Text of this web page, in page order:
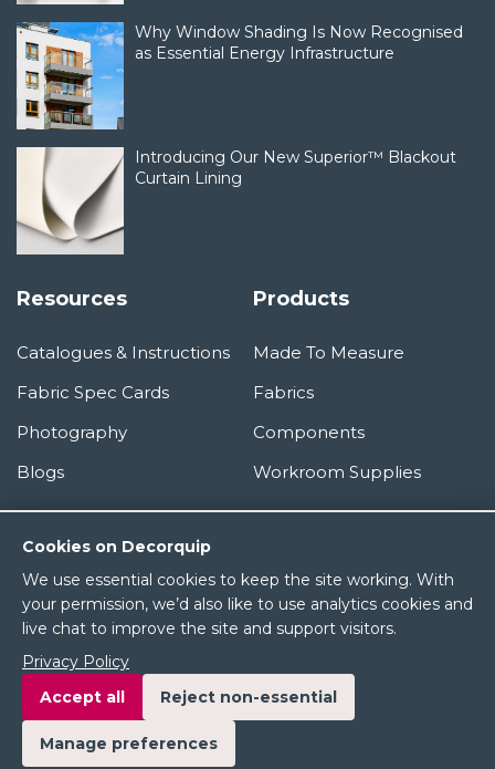
Cookies on Decorquip
We use essential cookies to keep the site working. With
your permission, we’d also like to use analytics cookies and
live chat to improve the site and support visitors.
Privacy Policy
Accept all
Reject non-essential
Manage preferences
Why Window Shading Is Now Recognised
as Essential Energy Infrastructure
Introducing Our New Superior™ Blackout
Curtain Lining
Resources
Catalogues & Instructions
Fabric Spec Cards
Photography
Blogs
Products
Made To Measure
Fabrics
Components
Workroom Supplies
Information
About Us
Terms & Conditions
Privacy Policy
© 2026 Decorquip Ltd. All rights reserved.